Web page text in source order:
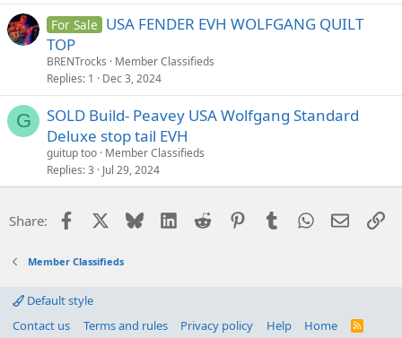
For Sale USA FENDER EVH WOLFGANG QUILT
TOP
BRENTrocks
Member Classifieds
Replies 1 Dec 3, 2024
G
SOLD Build- Peavey USA Wolfgang Standard
Deluxe stop tail EVH
guitup too Member Classifieds
Replies 3 Jul 29, 2024
Share: Facebook Bluesky LinkedIn
Reddit PinterestTumblrWhatsApp
Email
Member Classifieds
Default style
Contact us
Terms and rules Privacy policy Help Home
R